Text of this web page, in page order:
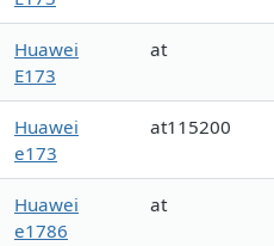
Huawei
E173
at
Huawei
e173
at115200
Huawei
e1786
at